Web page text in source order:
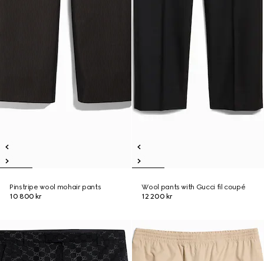
Pinstripe wool mohair pants
10 800 kr
Wool pants with Gucci fil coupé
12 200 kr